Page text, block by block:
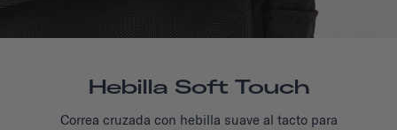
Hebilla Soft Touch
Correa cruzada con hebilla suave al tacto para